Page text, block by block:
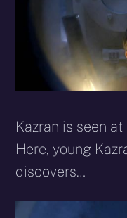
Kazran is seen
Here, young
discovers…